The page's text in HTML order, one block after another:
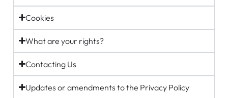
Cookies
What are your rights?
Contacting Us
Updates or amendments to the Privacy Policy